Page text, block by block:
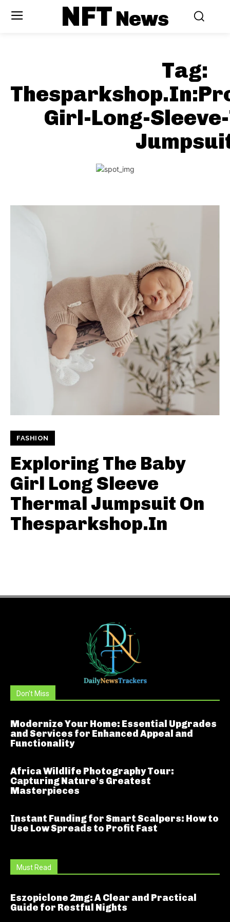
NFTNews
Tag:
Girl-Long-
FASHION
Exploring The Baby
Girl Long Sleeve
Thermal Jumpsuit On
Thesparkshop.In
Don't Miss
Modernize Your Home: Essential Upgrades
and Services for Enhanced Appeal and
Functionality
Africa Wildlife Photography Tour:
Capturing Nature’s Greatest
Masterpieces
Instant Funding for Smart Scalpers: How to
Use Low Spreads to Profit Fast
Must Read
Eszopiclone 2mg: A Clear and Practical
Guide for Restful Nights